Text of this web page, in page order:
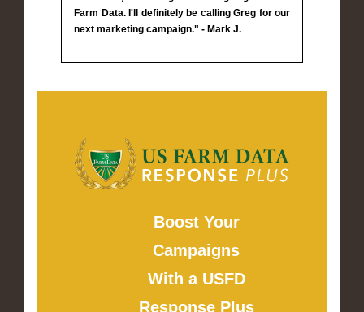
Farm Data. I'll definitely be calling Greg for our
next marketing campaign." - Mark J.
Boost Your
Campaigns
With a USFD
Response Plus